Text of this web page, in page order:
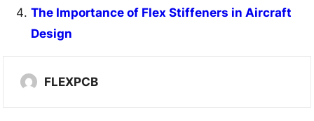
The Importance of Flex Stiffeners in Aircraft
Design
FLEXPCB